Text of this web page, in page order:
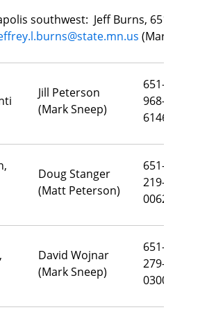
southwest: Jeff Burns, 651-502-
(Mark Sneep)
Jill Peterson
(Mark Sneep)
651-
968-
6146
Doug Stanger
(Matt Peterson)
651-
219-
0062
David Wojnar
(Mark Sneep)
651-
279-
0300